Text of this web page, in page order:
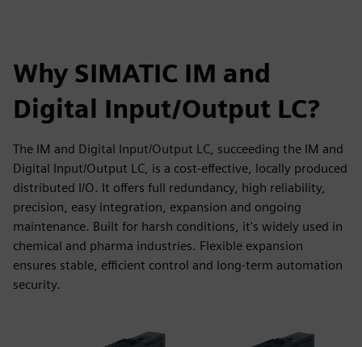
Why SIMATIC IM and
Digital Input/Output LC?
The IM and Digital Input/Output LC, succeeding the IM and
Digital Input/Output LC, is a cost-effective, locally produced
distributed I/O. It offers full redundancy, high reliability,
precision, easy integration, expansion and ongoing
maintenance. Built for harsh conditions, it's widely used in
chemical and pharma industries. Flexible expansion
ensures stable, efficient control and long-term automation
security.